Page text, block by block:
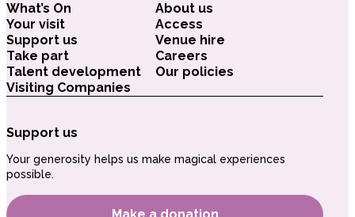
What’s On
About us
Your visit
Access
Support us
Venue hire
Take part
Careers
Talent development
Our policies
Visiting Companies
Support us
Your generosity helps us make magical experiences
possible.